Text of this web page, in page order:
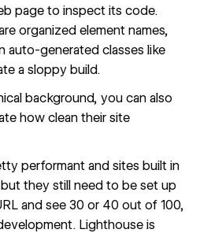
page to inspect its code.
organized element names,
auto-generated classes like
a sloppy build.
background, you can also
how clean their site
performant and sites built in
they still need to be set up
and see 30 or 40 out of 100,
Lighthouse is